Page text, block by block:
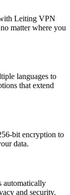
Leiting VPN
matter where you
languages to
that extend
bit encryption to
data.
automatically
and security.